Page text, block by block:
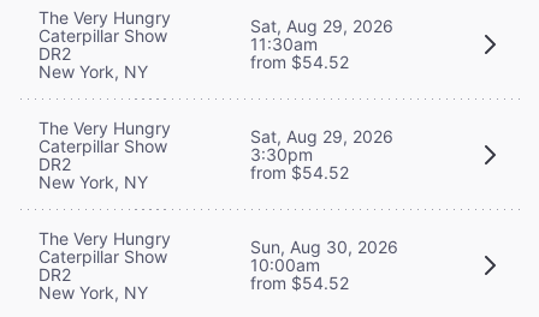
The Very Hungry
Caterpillar Show
DR2
New York, NY
Sat, Aug 29, 2026
11:30am
from $54.52
The Very Hungry
Caterpillar Show
DR2
New York, NY
Sat, Aug 29, 2026
3:30pm
from $54.52
The Very Hungry
Caterpillar Show
DR2
New York, NY
Sun, Aug 30, 2026
10:00am
from $54.52